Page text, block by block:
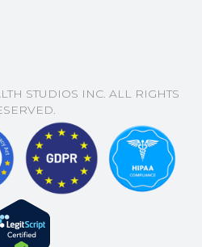
STUDIOS INC. ALL RIGHTS